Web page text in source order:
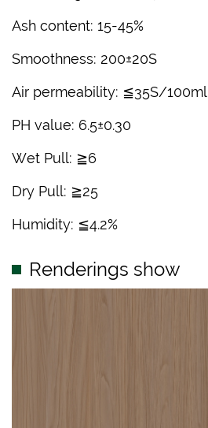
Ash content: 15-45%
Smoothness: 200±20S
Air permeability: ≦35S/100ml
PH value: 6.5±0.30
Wet Pull: ≧6
Dry Pull: ≧25
Humidity: ≦4.2%
Renderings show